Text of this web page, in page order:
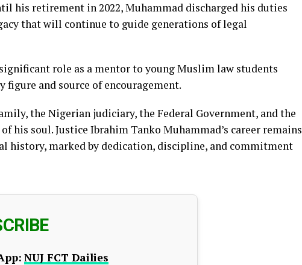
his retirement in 2022, Muhammad discharged his duties
that will continue to guide generations of legal
role as a mentor to young Muslim law students
figure and source of encouragement.
the Nigerian judiciary, the Federal Government, and the
his soul. Justice Ibrahim Tanko Muhammad’s career remains
history, marked by dedication, discipline, and commitment
NUJ FCT Dailies